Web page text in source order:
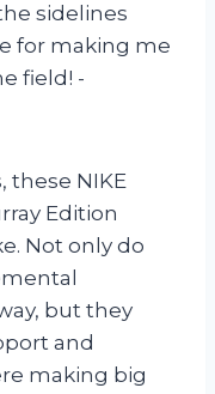
sidelines
for making me
field! -
these NIKE
Edition
Not only do
but they
and
making big